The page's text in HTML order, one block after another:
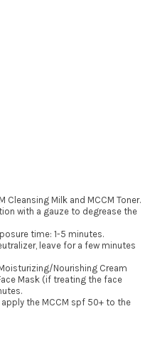
Cleansing Milk and MCCM Toner.
with a gauze to degrease the
time: 1-5 minutes.
leave for a few minutes
Nourishing Cream
Mask (if treating the face
the MCCM spf 50+ to the